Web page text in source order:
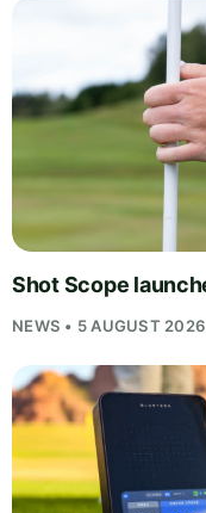
Shot Scope
NEWS • 5 AUGUST 2026